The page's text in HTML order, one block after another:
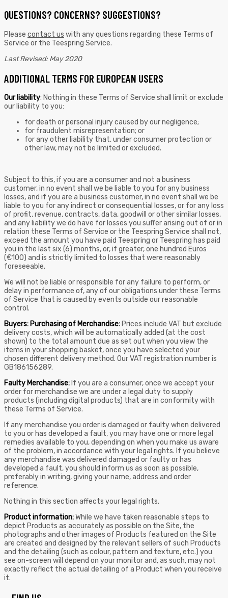
QUESTIONS? CONCERNS? SUGGESTIONS?
Please contact us with any questions regarding these Terms of
Service or the Teespring Service.
Last Revised: May 2020
ADDITIONAL TERMS FOR EUROPEAN USERS
Our liability: Nothing in these Terms of Service shall limit or exclude
our liability to you:
for death or personal injury caused by our negligence;
for fraudulent misrepresentation; or
for any other liability that, under consumer protection or
other law, may not be limited or excluded.
Subject to this, if you are a consumer and not a business
customer, in no event shall we be liable to you for any business
losses, and if you are a business customer, in no event shall we be
liable to you for any indirect or consequential losses, or for any loss
of profit, revenue, contracts, data, goodwill or other similar losses,
and any liability we do have for losses you suffer arising out of or in
relation these Terms of Service or the Teespring Service shall not,
exceed the amount you have paid Teespring or Teespring has paid
you in the last six (6) months, or, if greater, one hundred Euros
(€100) and is strictly limited to losses that were reasonably
foreseeable.
We will not be liable or responsible for any failure to perform, or
delay in performance of, any of our obligations under these Terms
of Service that is caused by events outside our reasonable
control.
Buyers: Purchasing of Merchandise:Prices include VAT but exclude
delivery costs, which will be automatically added (at the cost
shown) to the total amount due as set out when you view the
items in your shopping basket, once you have selected your
chosen different delivery method. Our VAT registration number is
GB186156289.
Faulty Merchandise:If you are a consumer, once we accept your
order for merchandise we are under a legal duty to supply
products (including digital products) that are in conformity with
these Terms of Service.
If any merchandise you order is damaged or faulty when delivered
to you or has developed a fault, you may have one or more legal
remedies available to you, depending on when you make us aware
of the problem, in accordance with your legal rights. If you believe
any merchandise was delivered damaged or faulty or has
developed a fault, you should inform us as soon as possible,
preferably in writing, giving your name, address and order
reference.
Nothing in this section affects your legal rights.
Product information:While we have taken reasonable steps to
depict Products as accurately as possible on the Site, the
photographs and other images of Products featured on the Site
are created and designed by the relevant sellers of such Products
and the detailing (such as colour, pattern and texture, etc.) you
see on-screen will depend on your monitor and, as such, may not
exactly reflect the actual detailing of a Product when you receive
it.